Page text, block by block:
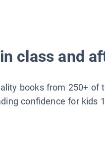
class and
books from 250+ of
confidence for kids